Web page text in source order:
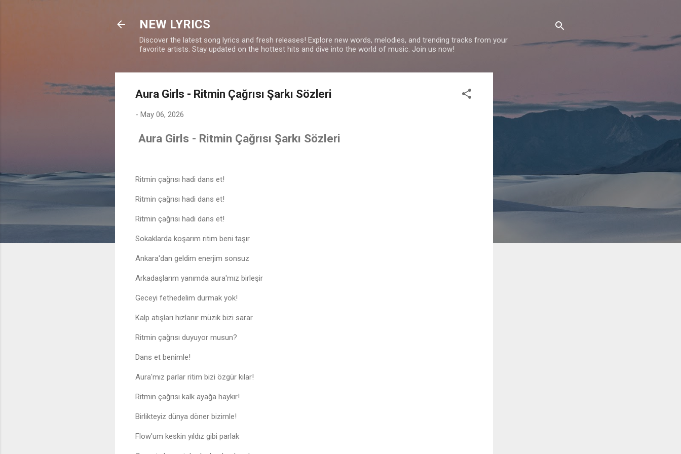
NEW LYRICS
Discover the latest song lyrics and fresh releases! Explore new words, melodies, and trending tracks from your
favorite artists. Stay updated on the hottest hits and dive into the world of music. Join us now!
Aura Girls - Ritmin Çağrısı Şarkı Sözleri
- May 06, 2026
Aura Girls - Ritmin Çağrısı Şarkı Sözleri
Ritmin çağrısı hadi dans et!
Ritmin çağrısı hadi dans et!
Ritmin çağrısı hadi dans et!
Sokaklarda koşarım ritim beni taşır
Ankara'dan geldim enerjim sonsuz
Arkadaşlarım yanımda aura'mız birleşir
Geceyi fethedelim durmak yok!
Kalp atışları hızlanır müzik bizi sarar
Ritmin çağrısı duyuyor musun?
Dans et benimle!
Aura'mız parlar ritim bizi özgür kılar!
Ritmin çağrısı kalk ayağa haykır!
Birlikteyiz dünya döner bizimle!
Flow'um keskin yıldız gibi parlak